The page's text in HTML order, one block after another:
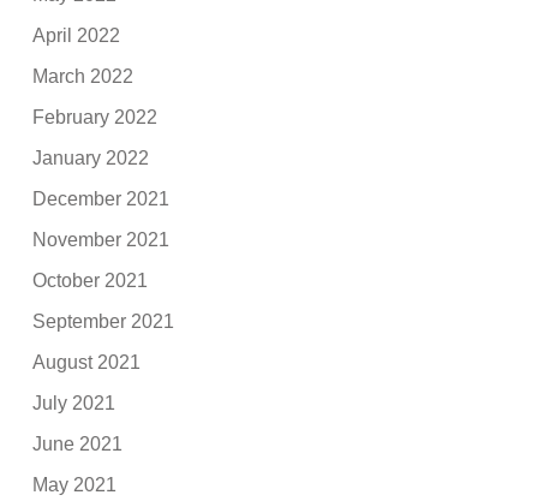
April 2022
March 2022
February 2022
January 2022
December 2021
November 2021
October 2021
September 2021
August 2021
July 2021
June 2021
May 2021